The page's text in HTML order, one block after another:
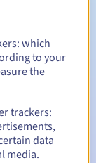
the expiry
domain name
which
to your
the
trackers:
data
media.